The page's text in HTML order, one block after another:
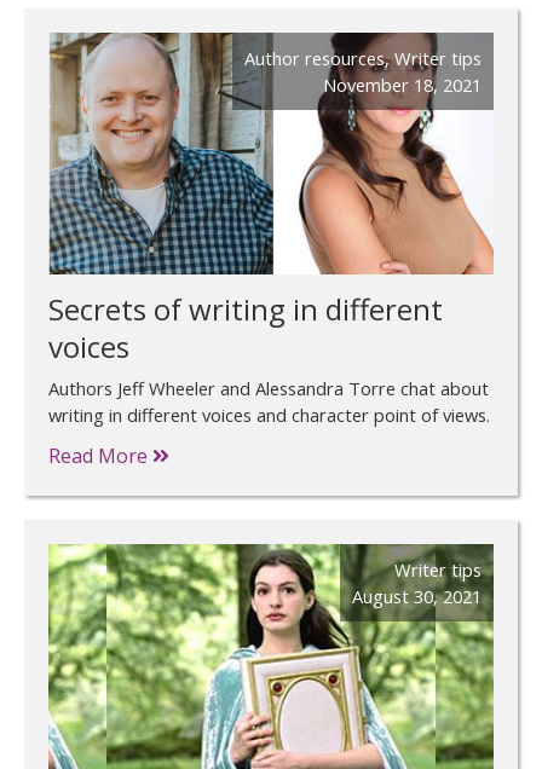
Author resources,Writer tips
November 18, 2021
Secrets of writing in different
voices
Authors Jeff Wheeler and Alessandra Torre chat about
writing in different voices and character point of views.
Read More
Writer tips
August 30, 2021